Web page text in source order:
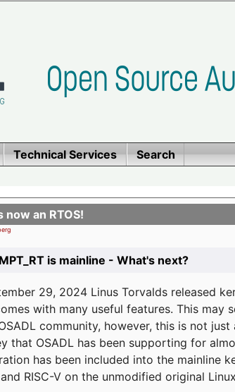
Technical Services Search
now an RTOS!
is mainline - What's next?
29, 2024 Linus Torvalds released
with many useful features. This may
community, however, this is not
that OSADL has been supporting for
has been included into the mainline
RISC-V on the unmodified original